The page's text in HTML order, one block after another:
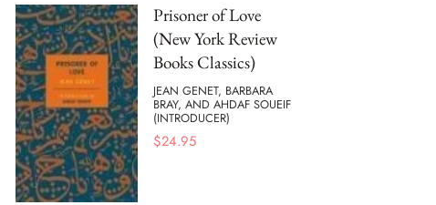
Prisoner of Love
(New York Review
Books Classics)
JEAN GENET, BARBARA
BRAY, AND AHDAF SOUEIF
(INTRODUCER)
$24.95